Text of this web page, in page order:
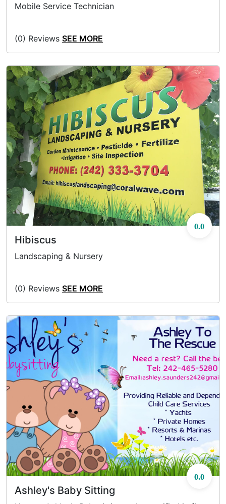
Mobile Service Technician
(0) Reviews SEE MORE
0.0
Hibiscus
Landscaping & Nursery
(0) Reviews SEE MORE
0.0
Ashley's Baby Sitting